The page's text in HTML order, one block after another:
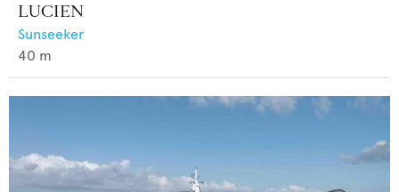
LUCIEN
Sunseeker
40 m